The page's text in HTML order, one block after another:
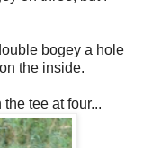
bogey a hole
the inside.
tee at four...